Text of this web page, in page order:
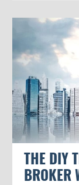
THE DIY
BROKER